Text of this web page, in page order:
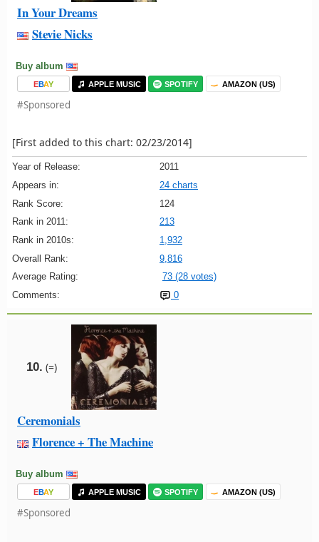
In Your Dreams
Stevie Nicks
Buy album
EBAY APPLE MUSIC SPOTIFY AMAZON (US)
#Sponsored
[First added to this chart: 02/23/2014]
Year of Release:
2011
Appears in:
24 charts
Rank Score:
124
Rank in 2011:
213
Rank in 2010s:
1,932
Overall Rank:
9,816
Average Rating:
73 (28 votes)
Comments:
0
10. (=)
Ceremonials
Florence + The Machine
Buy album
EBAY APPLE MUSIC SPOTIFY AMAZON (US)
#Sponsored